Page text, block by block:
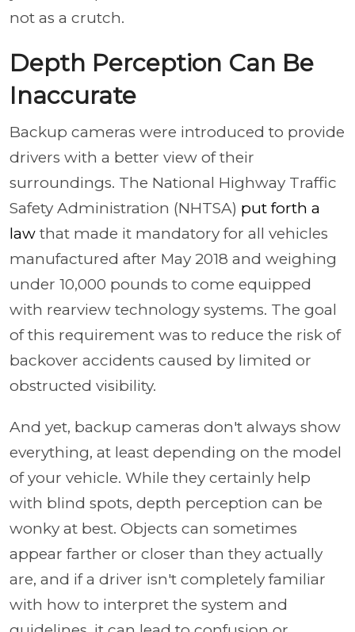
not as a crutch.
Depth Perception Can Be
Inaccurate
Backup cameras were introduced to provide
drivers with a better view of their
surroundings. The National Highway Traffic
Safety Administration (NHTSA) put forth a
law that made it mandatory for all vehicles
manufactured after May 2018 and weighing
under 10,000 pounds to come equipped
with rearview technology systems. The goal
of this requirement was to reduce the risk of
backover accidents caused by limited or
obstructed visibility.
And yet, backup cameras don't always show
everything, at least depending on the model
of your vehicle. While they certainly help
with blind spots, depth perception can be
wonky at best. Objects can sometimes
appear farther or closer than they actually
are, and if a driver isn't completely familiar
with how to interpret the system and